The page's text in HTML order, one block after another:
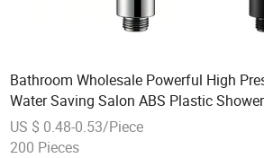
Bathroom Wholesale Powerful High
Water Saving Salon ABS Plastic
Button
US $ 0.48-0.53/Piece
200 Pieces